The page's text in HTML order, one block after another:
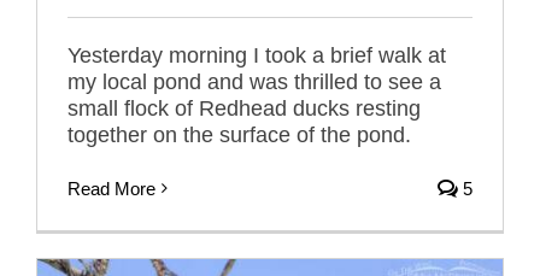
Yesterday morning I took a brief walk at
my local pond and was thrilled to see a
small flock of Redhead ducks resting
together on the surface of the pond.
Read More 5